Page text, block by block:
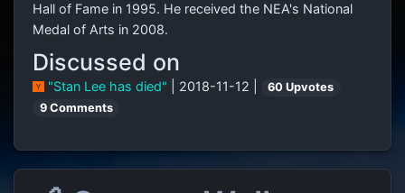
Hall of Fame in 1995. He received the NEA's National
Medal of Arts in 2008.
Discussed on
"Stan Lee has died" | 2018-11-12 |
60 Upvotes
9 Comments